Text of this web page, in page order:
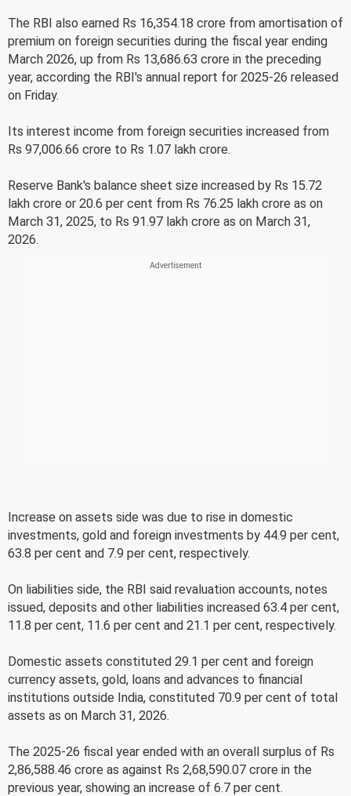
The RBI also earned Rs 16,354.18 crore from amortisation of
premium on foreign securities during the fiscal year ending
March 2026, up from Rs 13,686.63 crore in the preceding
year, according the RBI's annual report for 2025-26 released
on Friday.
Its interest income from foreign securities increased from
Rs 97,006.66 crore to Rs 1.07 lakh crore.
Reserve Bank's balance sheet size increased by Rs 15.72
lakh crore or 20.6 per cent from Rs 76.25 lakh crore as on
March 31, 2025, to Rs 91.97 lakh crore as on March 31,
2026.
Increase on assets side was due to rise in domestic
investments, gold and foreign investments by 44.9 per cent,
63.8 per cent and 7.9 per cent, respectively.
On liabilities side, the RBI said revaluation accounts, notes
issued, deposits and other liabilities increased 63.4 per cent,
11.8 per cent, 11.6 per cent and 21.1 per cent, respectively.
Domestic assets constituted 29.1 per cent and foreign
currency assets, gold, loans and advances to financial
institutions outside India, constituted 70.9 per cent of total
assets as on March 31, 2026.
The 2025-26 fiscal year ended with an overall surplus of Rs
2,86,588.46 crore as against Rs 2,68,590.07 crore in the
previous year, showing an increase of 6.7 per cent.